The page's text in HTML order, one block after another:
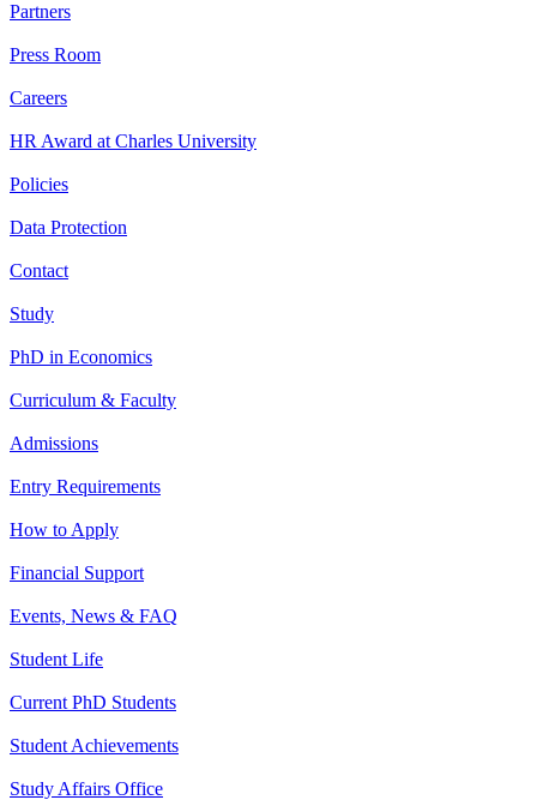
Partners
Press Room
Careers
HR Award at Charles University
Policies
Data Protection
Contact
Study
PhD in Economics
Curriculum & Faculty
Admissions
Entry Requirements
How to Apply
Financial Support
Events, News & FAQ
Student Life
Current PhD Students
Student Achievements
Study Affairs Office